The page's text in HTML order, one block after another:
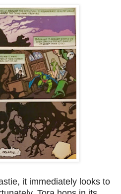
it immediately looks to